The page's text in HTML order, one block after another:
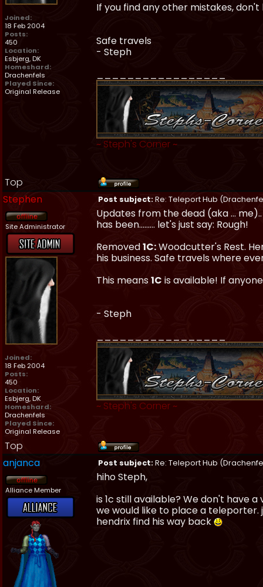
Joined:
18 Feb 2004
Posts:
450
Location:
Esbjerg, DK
Homeshard:
Drachenfels
Played Since:
Original Release
If you find any other mistakes,
Safe travels
- Steph
~ Steph's Corner ~
Top
Stephen
Post subject:Re: Teleport Hub
Site Administrator
Joined:
18 Feb 2004
Posts:
450
Location:
Esbjerg, DK
Homeshard:
Drachenfels
Played Since:
Original Release
Updates from the dead (aka ...
has been......... let's just say: Rough!
Removed1C:Woodcutter's Rest.
his business. Safe travels where
This means1C is available! If
- Steph
~ Steph's Corner ~
Top
anjanca
Post subject:Re: Teleport Hub
Alliance Member
hiho Steph,
is 1c still available? We don't have
we would like to place a
hendrix find his way back